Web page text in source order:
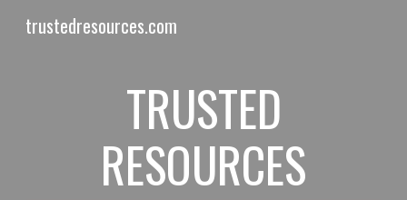
Skip to main content
trustedresources.com
TRUSTED
RESOURCES